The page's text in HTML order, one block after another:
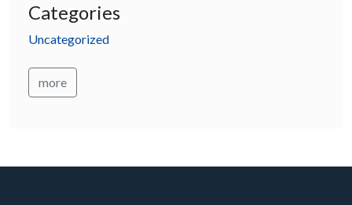
Categories
Uncategorized
more